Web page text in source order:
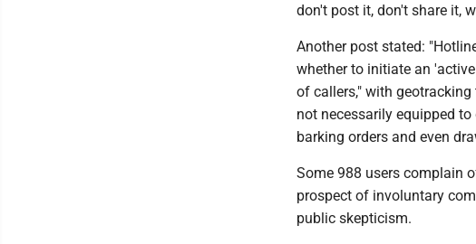
don't post it, don't share it,
Another post stated:
whether to initiate an
of callers," with
not necessarily equipped
barking orders and even
Some 988 users complain
prospect of involuntary
public skepticism.